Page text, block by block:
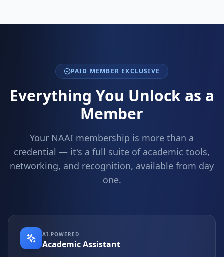
PAID MEMBER EXCLUSIVE
Everything You Unlock as a
Member
Your NAAI membership is more than a
credential — it's a full suite of academic tools,
networking, and recognition, available from day
one.
AI-POWERED
Academic Assistant